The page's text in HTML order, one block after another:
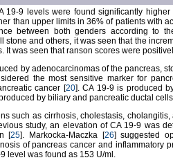
19-9 levels were found significantly
than upper limits in 36% of patients with
between both genders according to
stone and others, it was seen that the
It was seen that ranson scores were
by adenocarcinomas of the pancreas,
the most sensitive marker for
cancer [20]. CA 19-9 is produced
by biliary and pancreatic ductal
such as cirrhosis, cholestasis,
study, an elevation of CA 19-9 was
[25]. Markocka-Maczka [26] suggested
of pancreas cancer and inflammatory
9 level was found as 153 U/ml.